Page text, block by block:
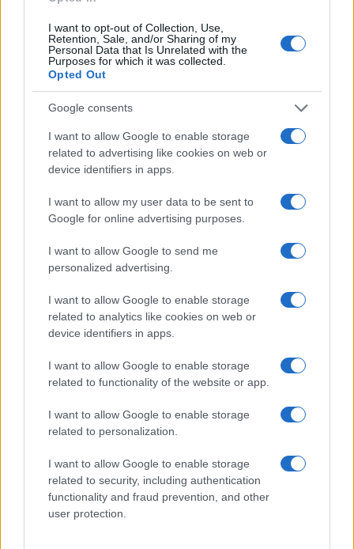
I want to opt-out of Collection, Use,
Retention, Sale, and/or Sharing of my
Personal Data that Is Unrelated with the
Purposes for which it was collected.
Opted Out
Google consents
I want to allow Google to enable storage
related to advertising like cookies on web or
device identifiers in apps.
I want to allow my user data to be sent to
Google for online advertising purposes.
I want to allow Google to send me
personalized advertising.
I want to allow Google to enable storage
related to analytics like cookies on web or
device identifiers in apps.
I want to allow Google to enable storage
related to functionality of the website or app.
I want to allow Google to enable storage
related to personalization.
I want to allow Google to enable storage
related to security, including authentication
functionality and fraud prevention, and other
user protection.
Seguici su Linkedin
Contattaci
Ultime notizie
LEGALE
Cookie Policy
Note legali
Canale di Notizie.it, testata registrata presso il Tribunale di Milano
n.68 in data 01/03/2018
· P.IVA
13542920965 · REA MI 2729933
All Rights Reserved
I contenuti sono curati dalla redazione con il supporto di strumenti digitali e
realizzati in collaborazione con autori indipendenti.
Donne Magazine
Food Blog
Milano Notizie